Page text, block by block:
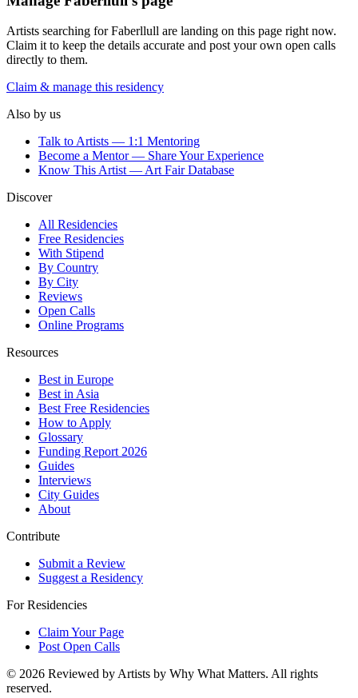
Artists searching forFaberllull are landing on this page right now.
Claim it to keep the details accurate and post your own open calls
directly to them.
Claim & manage this residency
Also by us
Talk to Artists — 1:1 Mentoring
Become a Mentor — Share Your Experience
Know This Artist — Art Fair Database
Discover
All Residencies
Free Residencies
With Stipend
By Country
By City
Reviews
Open Calls
Online Programs
Resources
Best in Europe
Best in Asia
Best Free Residencies
How to Apply
Glossary
Funding Report 2026
Guides
Interviews
City Guides
About
Contribute
Submit a Review
Suggest a Residency
For Residencies
Claim Your Page
Post Open Calls
© 2026 Reviewed by Artists by Why What Matters. All rights
reserved.